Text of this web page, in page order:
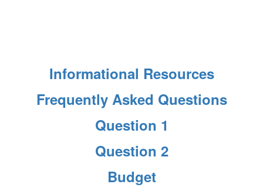
Informational Resources
Frequently Asked Questions
Question 1
Question 2
Budget